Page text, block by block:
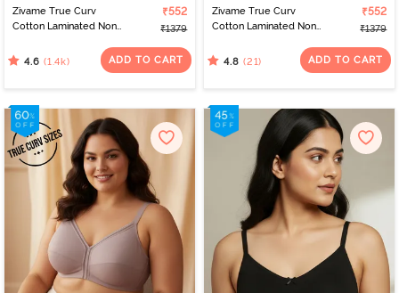
Zivame True Curv
Cotton Laminated Non
Minimiser Bra - Black
₹552
₹1379
4.6 (1.4k) ADD TO CART
Zivame True Curv
Cotton Laminated Non
Minimiser Bra - Polignac
₹552
₹1379
4.8 (21) ADD TO CART